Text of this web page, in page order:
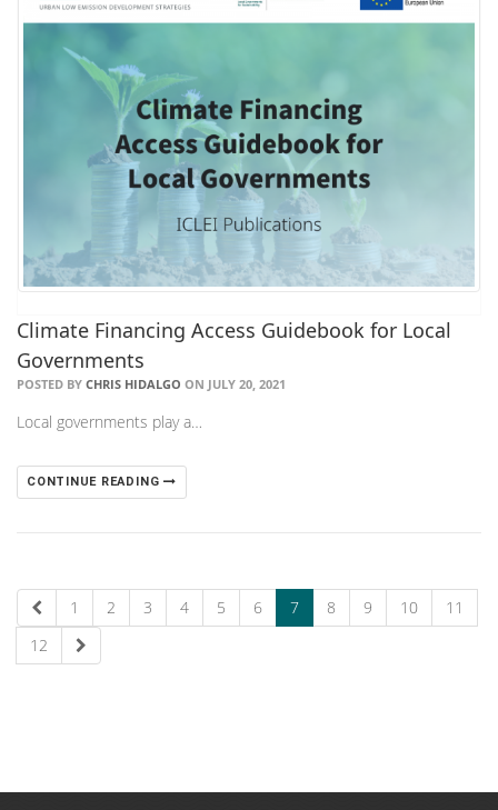
Climate Financing Access Guidebook for Local
Governments
POSTED BY CHRIS HIDALGO ON JULY 20, 2021
Local governments play a…
CONTINUE READING
1 2 3 4 5 6 7 8 9 10
11
12